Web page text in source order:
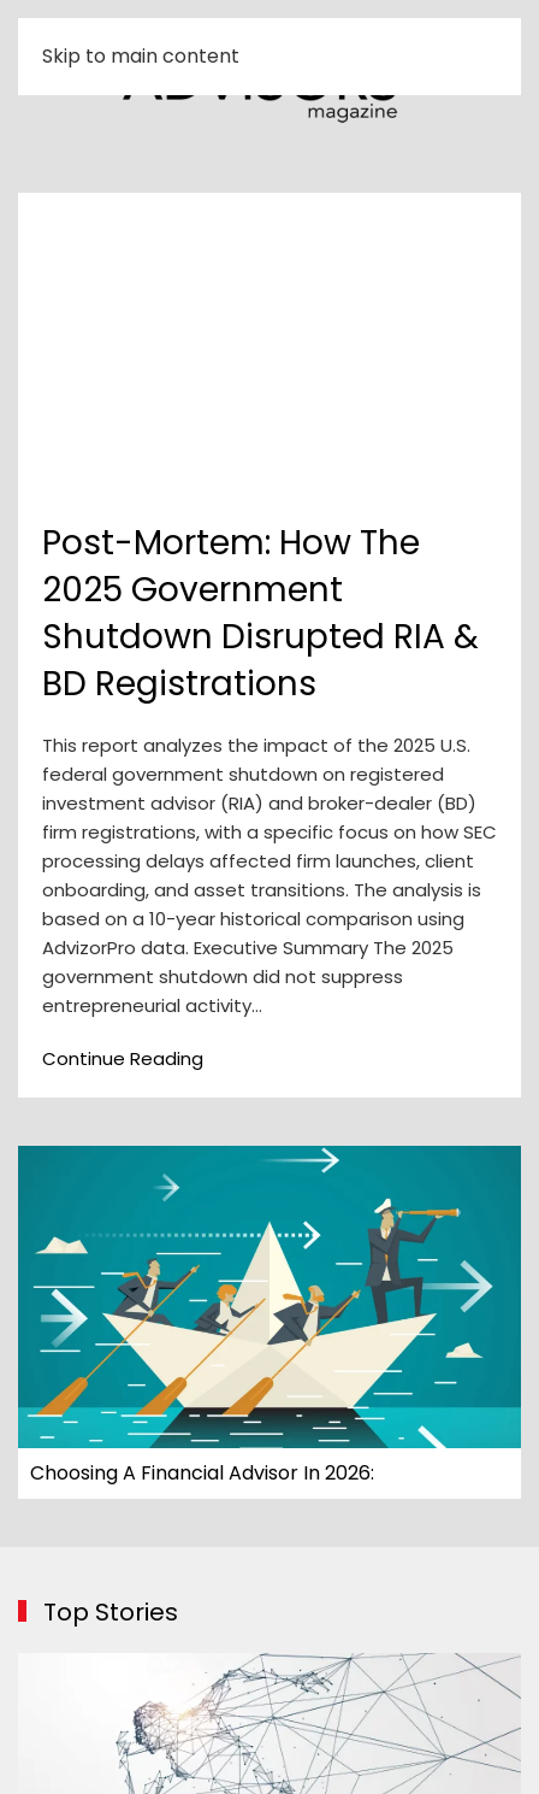
Skip to main content
Post-Mortem: How The
2025 Government
Shutdown Disrupted RIA &
BD Registrations
This report analyzes the impact of the 2025 U.S.
federal government shutdown on registered
investment advisor (RIA) and broker-dealer (BD)
firm registrations, with a specific focus on how SEC
processing delays affected firm launches, client
onboarding, and asset transitions. The analysis is
based on a 10-year historical comparison using
AdvizorPro data. Executive Summary The 2025
government shutdown did not suppress
entrepreneurial activity…
Continue Reading
Choosing A Financial Advisor In 2026:
Top Stories